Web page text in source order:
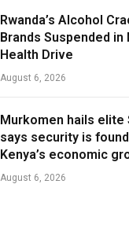
Rwanda’s Alcohol
Brands Suspended in
Health Drive
August 6, 2026
Murkomen hails elite
says security is
Kenya’s economic
August 6, 2026